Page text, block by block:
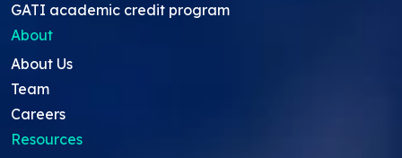
GATI academic credit program
About
About Us
Team
Careers
Resources